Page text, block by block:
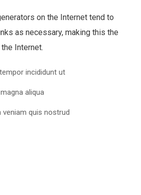
on the Internet tend to
as necessary, making this the
Internet.
incididunt ut
aliqua
veniam quis nostrud